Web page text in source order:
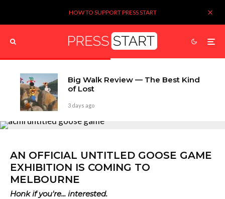
HOW TO SUPPORT PRESS START
Big Walk Review — The Best Kind
of Lost
3 days ago
AN OFFICIAL UNTITLED GOOSE GAME
EXHIBITION IS COMING TO
MELBOURNE
Honk if you're... interested.